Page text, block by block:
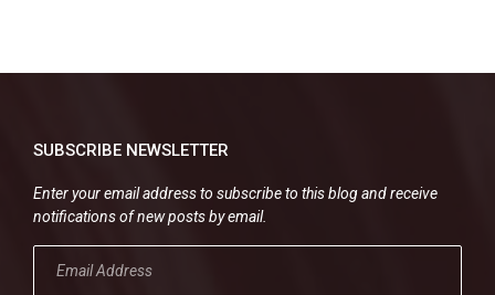
SUBSCRIBE NEWSLETTER
Enter your email address to subscribe to this blog and receive
notifications of new posts by email.